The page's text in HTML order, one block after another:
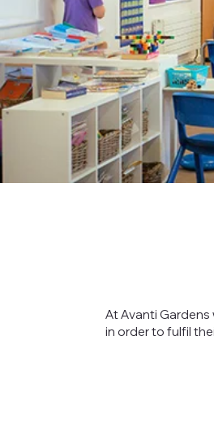
At Avanti
in order to fulfil